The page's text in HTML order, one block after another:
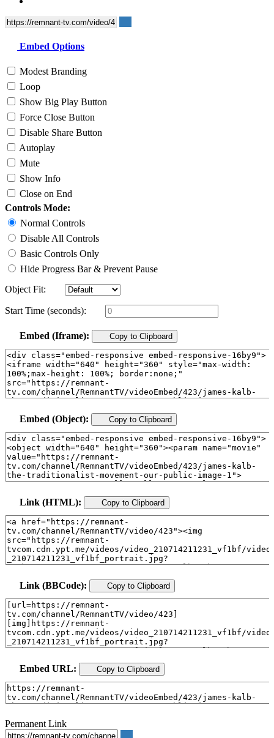
Embed Options
Modest Branding
Loop
Show Big Play Button
Force Close Button
Disable Share Button
Autoplay
Mute
Show Info
Close on End
Controls Mode:
Normal Controls
Disable All Controls
Basic Controls Only
Hide Progress Bar & Prevent Pause
Object Fit:
Start Time (seconds):
Embed (Iframe): Copy to Clipboard
Embed (Object): Copy to Clipboard
Link (HTML): Copy to Clipboard
Link (BBCode): Copy to Clipboard
Embed URL: Copy to Clipboard
Permanent Link